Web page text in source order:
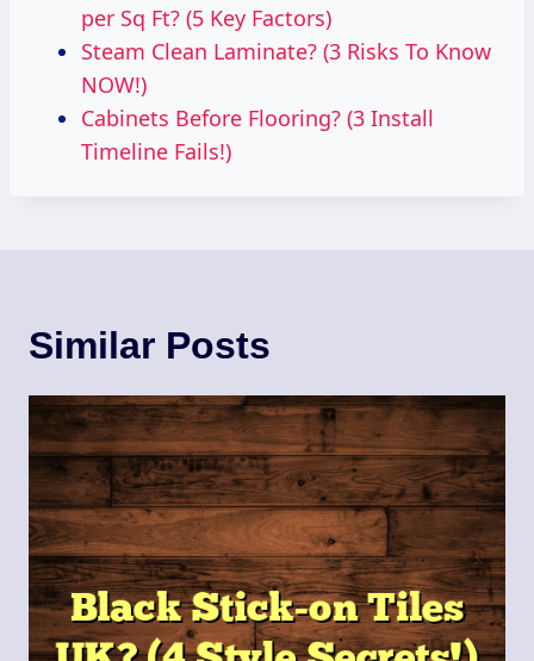
per Sq Ft? (5 Key Factors)
Steam Clean Laminate? (3 Risks To Know
NOW!)
Cabinets Before Flooring? (3 Install
Timeline Fails!)
Similar Posts